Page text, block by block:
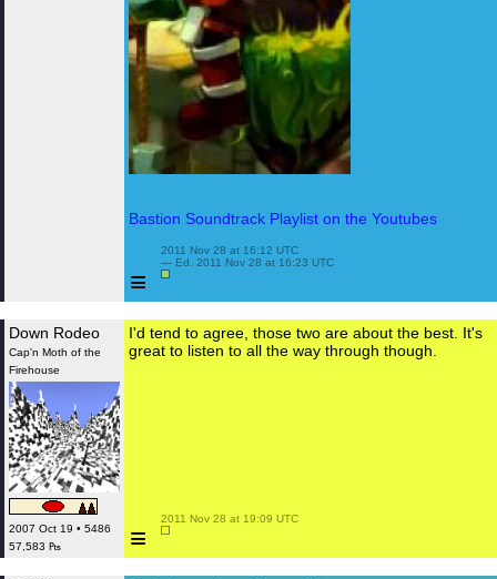
Bastion Soundtrack Playlist on the Youtubes
≡
2011 Nov 28 at 16:12 UTC
— Ed. 2011 Nov 28 at 16:23 UTC
Down Rodeo
Cap'n Moth of the
Firehouse
2007 Oct 19 • 5486
57,583 ₧
I'd tend to agree, those two are about the best. It's
great to listen to all the way through though.
≡
2011 Nov 28 at 19:09 UTC